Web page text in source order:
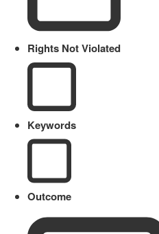
Rights Not Violated
Keywords
Outcome